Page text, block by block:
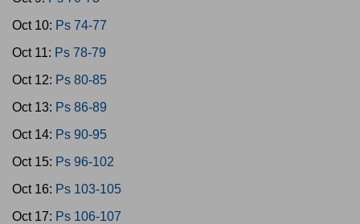
Oct 10: Ps 74-77
Oct 11: Ps 78-79
Oct 12: Ps 80-85
Oct 13: Ps 86-89
Oct 14: Ps 90-95
Oct 15: Ps 96-102
Oct 16: Ps 103-105
Oct 17: Ps 106-107